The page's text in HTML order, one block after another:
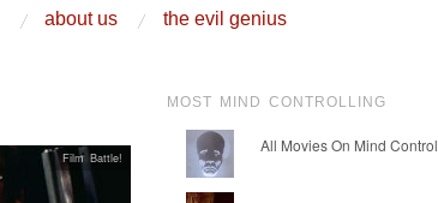
about us
the evil genius
Film Battle!
MOST MIND CONTROLLING
All Movies On Mind Control